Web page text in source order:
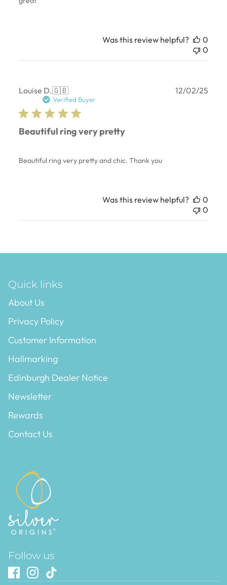
Was this review helpful?
0
0
Louise D.🇬🇧
Verified Buyer
Beautiful ring very pretty
Beautiful ring very pretty and chic. Thank you
12/02/25
Was this review helpful?
0
0
Quick links
About Us
Privacy Policy
Customer Information
Hallmarking
Edinburgh Dealer Notice
Newsletter
Rewards
Contact Us
Follow us